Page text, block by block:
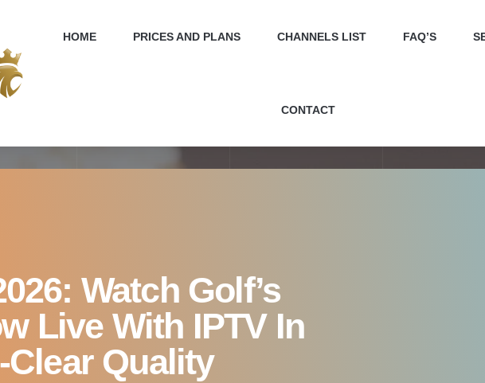
HOME PRICES AND PLANS CHANNELS LIST FAQ’S
CONTACT
Watch Golf’s
Live With IPTV In
Quality